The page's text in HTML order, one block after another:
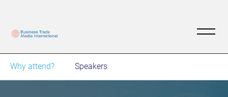
Why attend? Speakers